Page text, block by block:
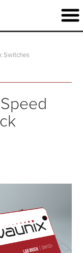
Switches